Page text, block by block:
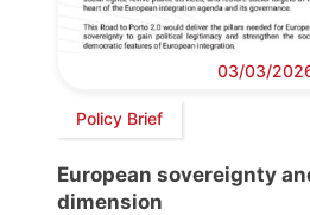
03/03/
Policy Brief
European sovereignty
dimension